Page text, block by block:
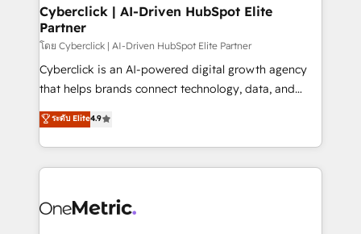
and technology for predictable, scalable revenue
growth. Our expertise spans RevOps, CRM and data
architecture, AI enablement, and strategic marketing,
delivered through our proprietary FLAIR framework
for responsible AI adoption. As a HubSpot Elite
we blend strategy, creativity, and technology to help
organisations scale smarter and grow stronger.
Cyberclick | AI-Driven HubSpot Elite
Partner
โดย Cyberclick | AI-Driven HubSpot Elite Partner
Cyberclick is an AI-powered digital growth agency
that helps brands connect technology, data, and
creativity to achieve measurable results. Founded in
Barcelona and operating across Spain, LATAM, and
the UK, we support global companies in building
smarter marketing, sales, and customer success
Iberia (Spain & Portugal), we combine human insight
ระดับ Elite4.9